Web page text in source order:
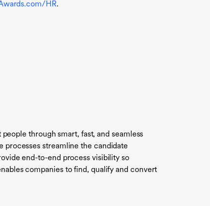
HR.
through smart, fast, and seamless
processes streamline the candidate
end-to-end process visibility so
companies to find, qualify and convert